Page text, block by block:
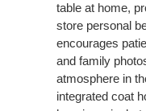
table at home,
store personal
encourages
and family
atmosphere in
integrated coat